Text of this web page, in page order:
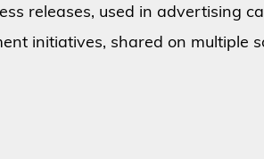
releases, used in advertising
initiatives, shared on multiple